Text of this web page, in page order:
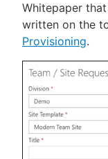
Whitepaper
written on the
Provisioning.